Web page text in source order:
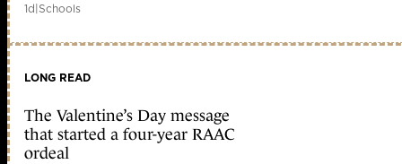
1d|Schools
LONG READ
The Valentine’s Day message
that started a four-year RAAC
ordeal